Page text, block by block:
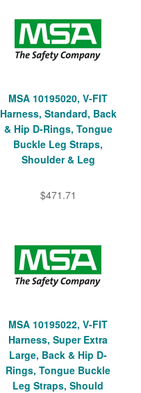
MSA 10195020, V-FIT
Harness, Standard, Back
& Hip D-Rings, Tongue
Buckle Leg Straps,
Shoulder & Leg
$471.71
MSA 10195022, V-FIT
Harness, Super Extra
Large, Back & Hip D-
Rings, Tongue Buckle
Leg Straps, Should